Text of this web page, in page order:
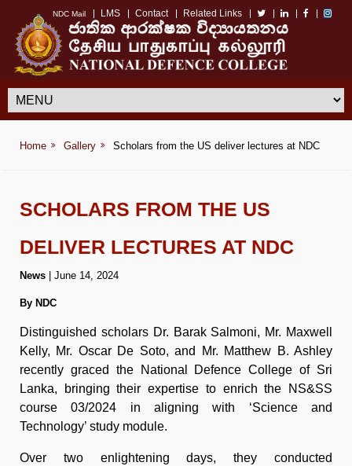
NDC Mail LMS Contact Related Links
Home Gallery Scholars from the US deliver lectures at NDC
SCHOLARS FROM THE US
DELIVER LECTURES AT NDC
News | June 14, 2024
By NDC
Distinguished scholars Dr. Barak Salmoni, Mr. Maxwell
Kelly, Mr. Oscar De Soto, and Mr. Matthew B. Ashley
recently graced the National Defence College of Sri
Lanka, bringing their expertise to enrich the NS&SS
course 03/2024 in aligning with ‘Science and
Technology’ study module.
Over two enlightening days, they conducted